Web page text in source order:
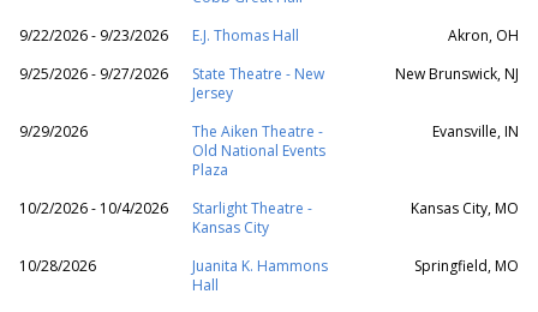
9/22/2026 - 9/23/2026 E.J. Thomas Hall
Akron, OH
9/25/2026 - 9/27/2026
State Theatre - New
Jersey
New Brunswick, NJ
9/29/2026
The Aiken Theatre -
Old National Events
Plaza
Evansville, IN
10/2/2026 - 10/4/2026
Starlight Theatre -
Kansas City
Kansas City, MO
10/28/2026
Juanita K. Hammons
Hall
Springfield, MO